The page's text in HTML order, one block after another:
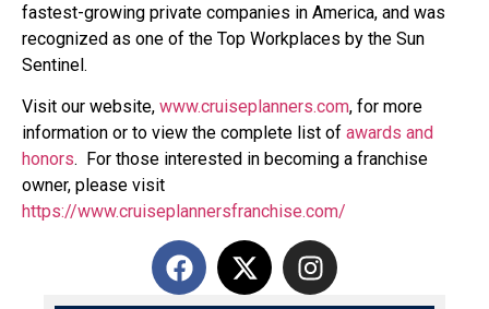
fastest-growing private companies in America, and was
recognized as one of the Top Workplaces by the Sun
Sentinel.
Visit our website, www.cruiseplanners.com, for more
information or to view the complete list of awards and
honors. For those interested in becoming a franchise
owner, please visit
https://www.cruiseplannersfranchise.com/